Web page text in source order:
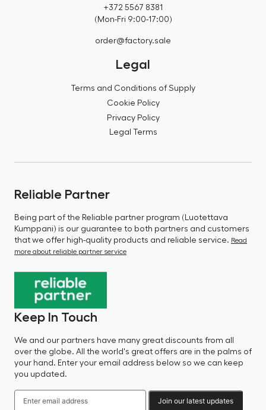
+372 5567 8381
(Mon-Fri 9:00-17:00)
order@factory.sale
Legal
Terms and Conditions of Supply
Cookie Policy
Privacy Policy
Legal Terms
Reliable Partner
Being part of the Reliable partner program (Luotettava
Kumppani) is our guarantee to both partners and customers
that we offer high-quality products and reliable service. Read
more about reliable partner service
Keep In Touch
We and our partners have many great discounts from all
over the globe. All the world's great offers are in the palms of
your hand. Enter your email address below so we can keep
you updated.
Join our latest updates